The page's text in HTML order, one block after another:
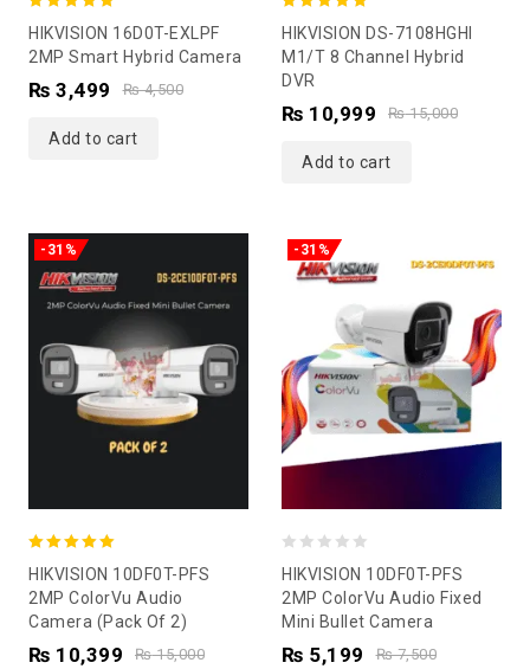
out of 5
HIKVISION 16D0T-EXLPF
2MP Smart Hybrid Camera
₨4,500
₨ 3,499
Add to cart
out of 5
HIKVISION DS-7108HGHI
M1/T 8 Channel Hybrid
DVR
₨15,000
₨ 10,999
Add to cart
-31%
out of 5
HIKVISION 10DF0T-PFS
2MP ColorVu Audio
Camera (Pack Of 2)
₨15,000
₨ 10,399
-31%
out
of
5
HIKVISION 10DF0T-PFS
2MP ColorVu Audio Fixed
Mini Bullet Camera
₨7,500
₨ 5,199